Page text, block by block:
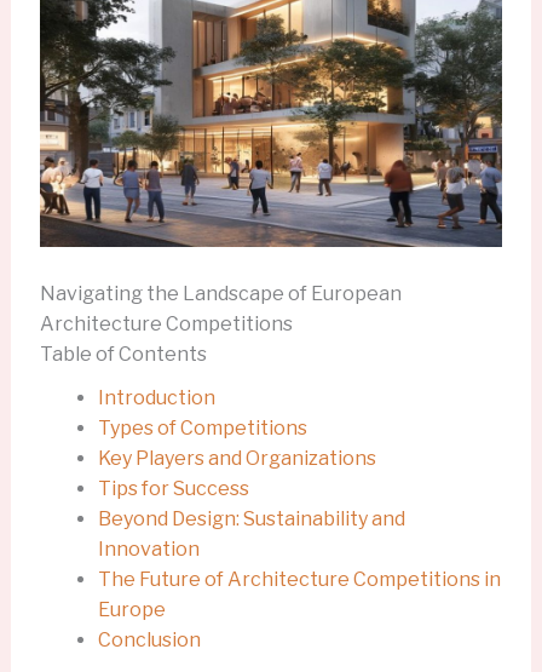
Navigating the Landscape of European
Architecture Competitions
Table of Contents
Introduction
Types of Competitions
Key Players and Organizations
Tips for Success
Beyond Design: Sustainability and
Innovation
The Future of Architecture Competitions in
Europe
Conclusion